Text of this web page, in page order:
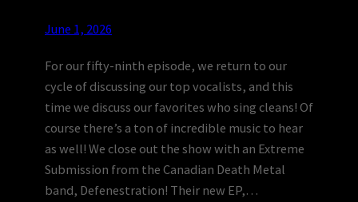
June 1, 2026
For our fifty-ninth episode, we return to our
cycle of discussing our top vocalists, and this
time we discuss our favorites who sing cleans! Of
course there’s a ton of incredible music to hear
as well! We close out the show with an Extreme
Submission from the Canadian Death Metal
band, Defenestration! Their new EP,…